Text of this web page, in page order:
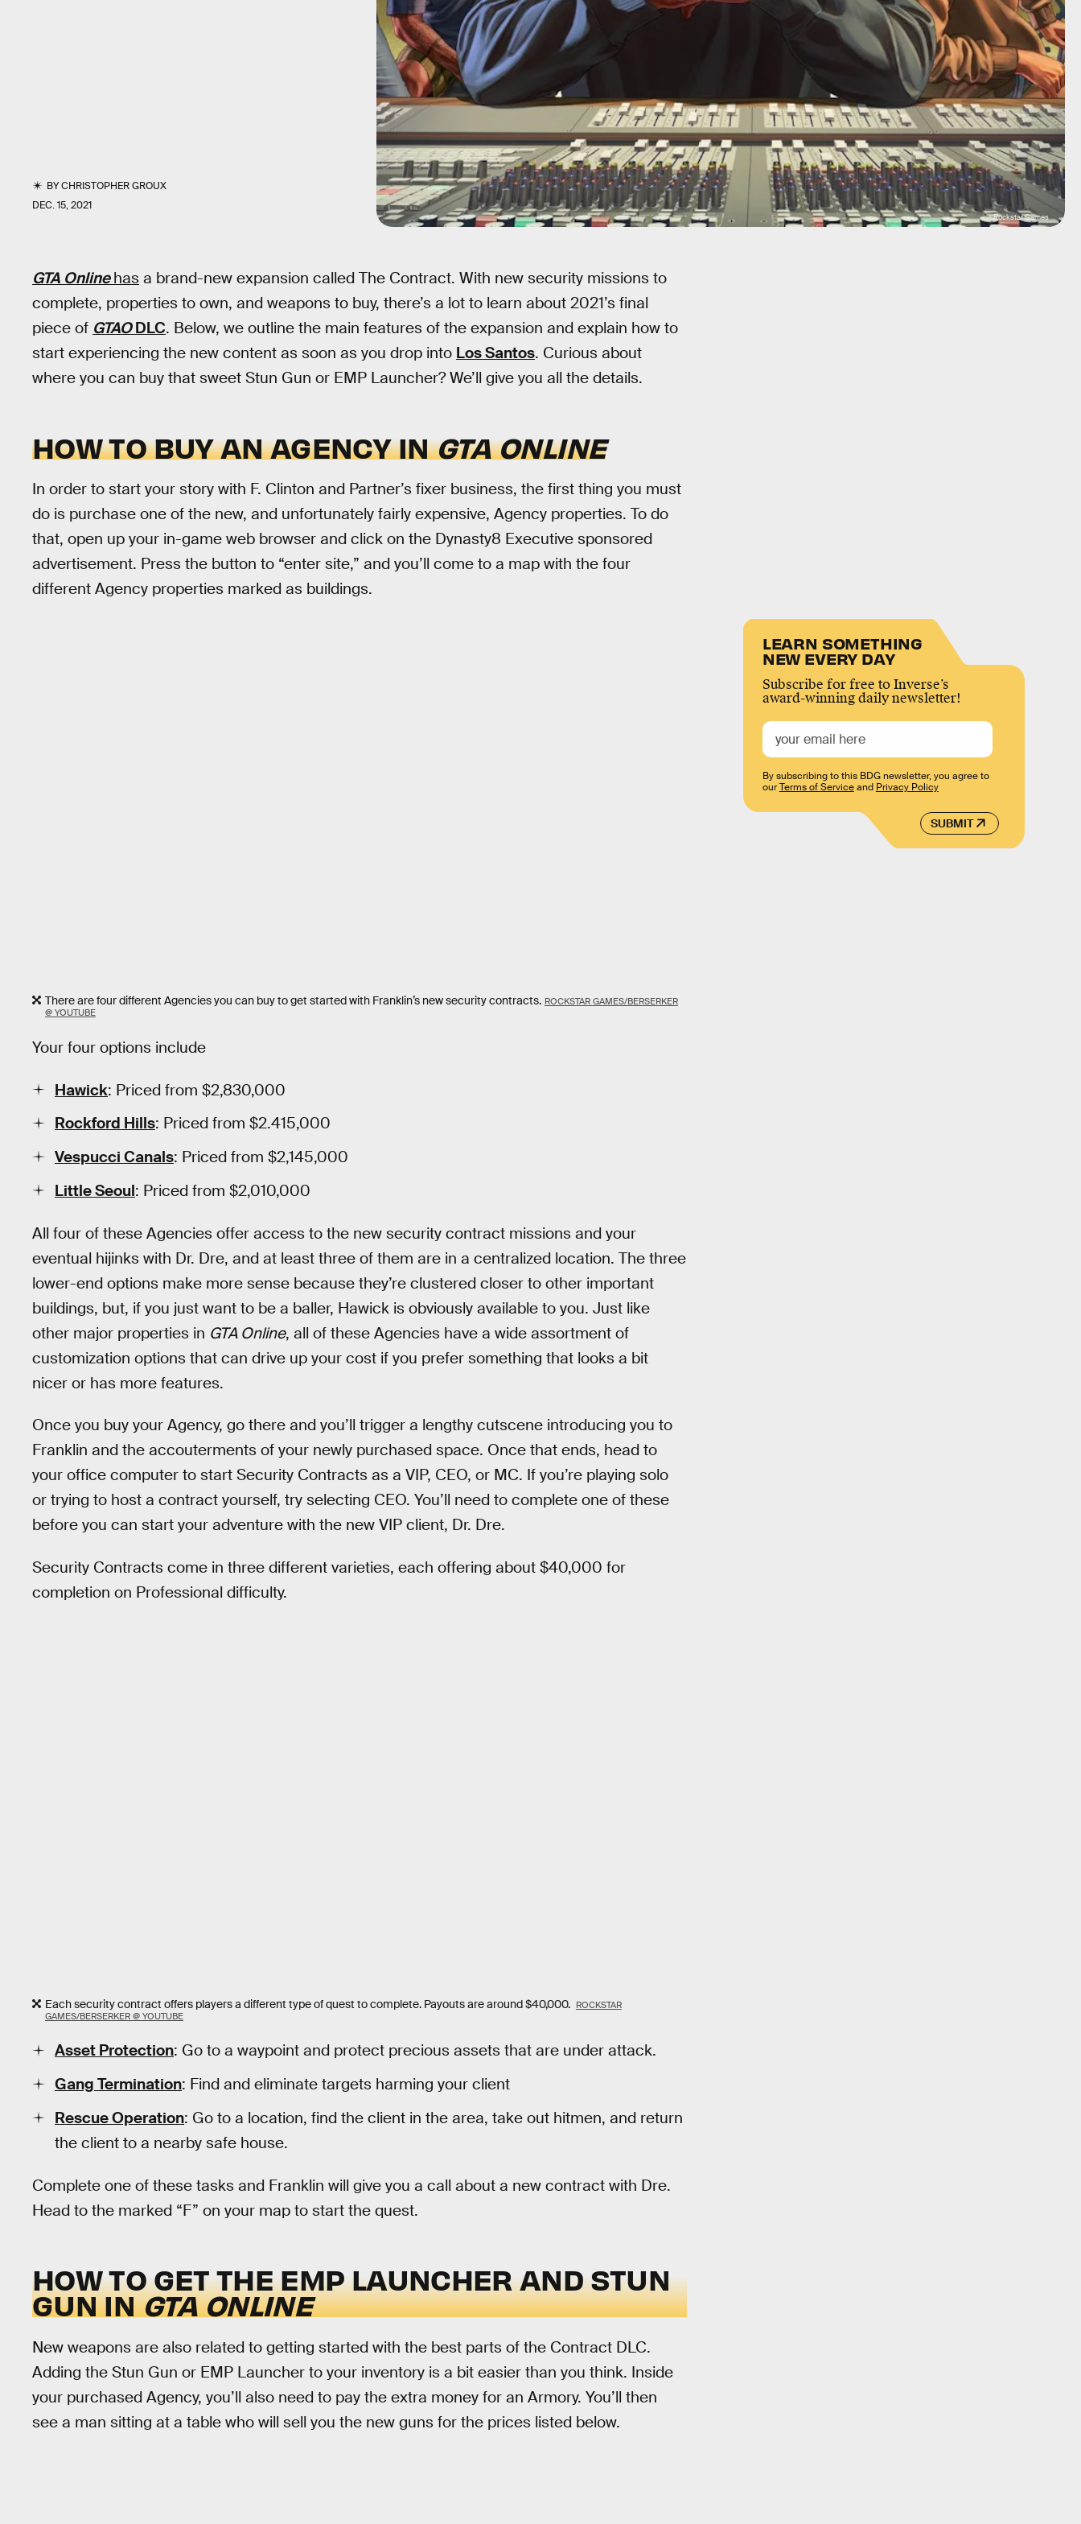
BYCHRISTOPHER GROUX
DEC. 15, 2021
Rockstar Games
GTA Online has a brand-new expansion called The Contract. With new security missions to
complete, properties to own, and weapons to buy, there’s a lot to learn about 2021’s final
piece of GTAODLC. Below, we outline the main features of the expansion and explain how to
start experiencing the new content as soon as you drop into Los Santos. Curious about
where you can buy that sweet Stun Gun or EMP Launcher? We’ll give you all the details.
HOW TO BUY AN AGENCY INGTA ONLINE
In order to start your story with F. Clinton and Partner’s fixer business, the first thing you must
do is purchase one of the new, and unfortunately fairly expensive, Agency properties. To do
that, open up your in-game web browser and click on the Dynasty8 Executive sponsored
advertisement. Press the button to “enter site,” and you’ll come to a map with the four
different Agency properties marked as buildings.
There are four different Agencies you can buy to get started with Franklin’s new security contracts. ROCKSTAR GAMES/BERSERKER
@ YOUTUBE
Your four options include
Hawick: Priced from $2,830,000
Rockford Hills: Priced from $2.415,000
Vespucci Canals: Priced from $2,145,000
Little Seoul: Priced from $2,010,000
All four of these Agencies offer access to the new security contract missions and your
eventual hijinks with Dr. Dre, and at least three of them are in a centralized location. The three
lower-end options make more sense because they’re clustered closer to other important
buildings, but, if you just want to be a baller, Hawick is obviously available to you. Just like
other major properties in GTA Online, all of these Agencies have a wide assortment of
customization options that can drive up your cost if you prefer something that looks a bit
nicer or has more features.
Once you buy your Agency, go there and you’ll trigger a lengthy cutscene introducing you to
Franklin and the accouterments of your newly purchased space. Once that ends, head to
your office computer to start Security Contracts as a VIP, CEO, or MC. If you’re playing solo
or trying to host a contract yourself, try selecting CEO. You’ll need to complete one of these
before you can start your adventure with the new VIP client, Dr. Dre.
Security Contracts come in three different varieties, each offering about $40,000 for
completion on Professional difficulty.
Each security contract offers players a different type of quest to complete. Payouts are around $40,000. ROCKSTAR
GAMES/BERSERKER @ YOUTUBE
Asset Protection: Go to a waypoint and protect precious assets that are under attack.
Gang Termination: Find and eliminate targets harming your client
Rescue Operation: Go to a location, find the client in the area, take out hitmen, and return
the client to a nearby safe house.
Complete one of these tasks and Franklin will give you a call about a new contract with Dre.
Head to the marked “F” on your map to start the quest.
HOW TO GET THE EMP LAUNCHER AND STUN
GUN INGTA ONLINE
New weapons are also related to getting started with the best parts of the Contract DLC.
Adding the Stun Gun or EMP Launcher to your inventory is a bit easier than you think. Inside
your purchased Agency, you’ll also need to pay the extra money for an Armory. You’ll then
see a man sitting at a table who will sell you the new guns for the prices listed below.
LEARN SOMETHING
NEW EVERY DAY
Subscribe for free to Inverse’s
award-winning daily newsletter!
SUBMIT
By subscribing to this BDG newsletter, you agree to
ourTerms of Serviceand Privacy Policy